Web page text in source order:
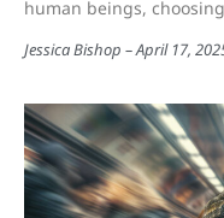
human beings,
Jessica Bishop April 17,